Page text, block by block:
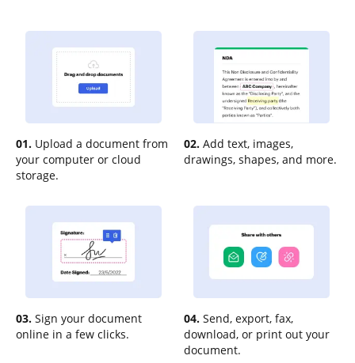
01. Upload a document from
your computer or cloud
storage.
02. Add text, images,
drawings, shapes, and more.
03. Sign your document
online in a few clicks.
04. Send, export, fax,
download, or print out your
document.